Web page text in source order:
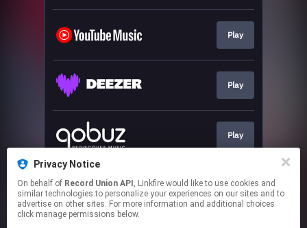
Play
Play
Play
Play
Privacy Notice
On behalf of Record Union API , Linkfire would like to use cookies and
similar technologies to personalize your experiences on our sites and to
advertise on other sites. For more information and additional choices
click manage permissions below.